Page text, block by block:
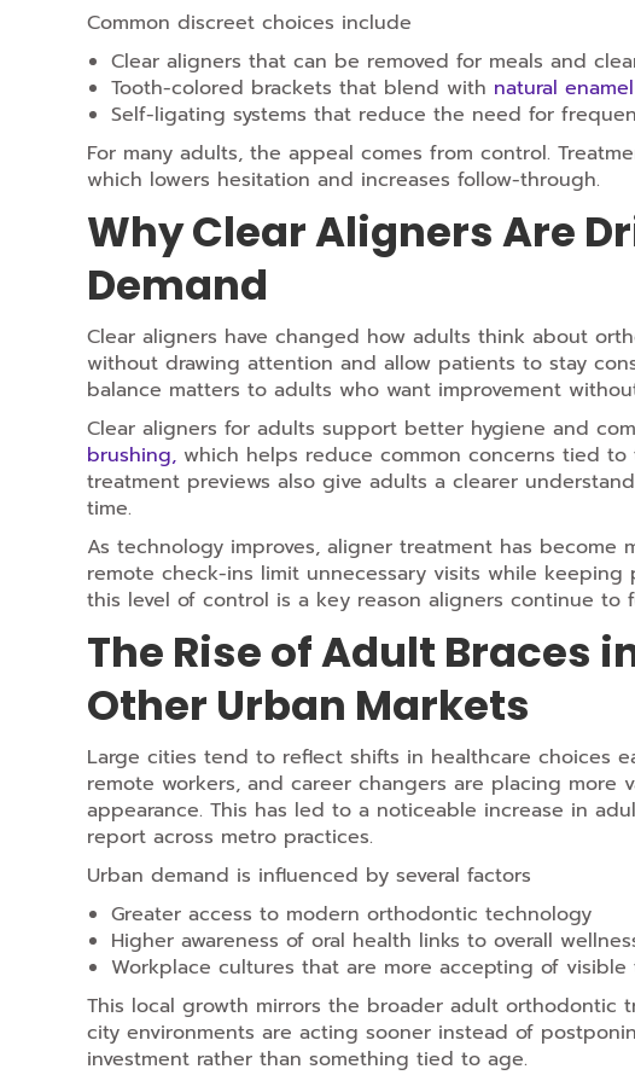
Common discreet choices include
Clear aligners that can be removed for meals and
Tooth-colored brackets that blend with natural enamel
Self-ligating systems that reduce the need for
For many adults, the appeal comes from control.
which lowers hesitation and increases follow-through.
Why Clear Aligners Are
Demand
Clear aligners have changed how adults think about
without drawing attention and allow patients to stay
balance matters to adults who want improvement
Clear aligners for adults support better hygiene and
brushing, which helps reduce common concerns tied to
treatment previews also give adults a clearer
time.
As technology improves, aligner treatment has become
remote check-ins limit unnecessary visits while keeping
this level of control is a key reason aligners continue to
The Rise of Adult Braces
Other Urban Markets
Large cities tend to reflect shifts in healthcare choices
remote workers, and career changers are placing more
appearance. This has led to a noticeable increase in
report across metro practices.
Urban demand is influenced by several factors
Greater access to modern orthodontic technology
Higher awareness of oral health links to overall
Workplace cultures that are more accepting of visible
This local growth mirrors the broader adult orthodontic
city environments are acting sooner instead of
investment rather than something tied to age.